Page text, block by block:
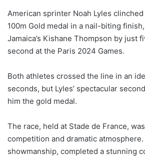
American sprinter Noah Lyles clinched
100m Gold medal in a nail-biting
Jamaica’s Kishane Thompson by just
second at the Paris 2024 Games.
Both athletes crossed the line in an
seconds, but Lyles’ spectacular
him the gold medal.
The race, held at Stade de France,
competition and dramatic
showmanship, completed a stunning